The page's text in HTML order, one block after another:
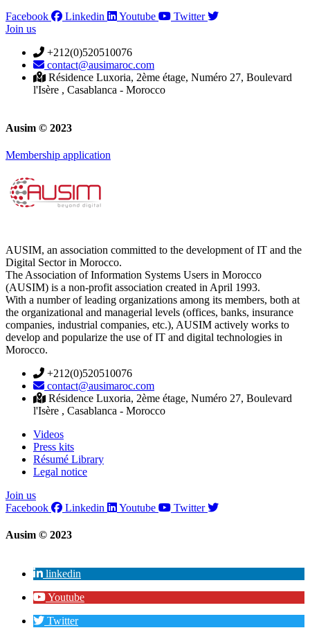
Facebook
Linkedin Youtube
Twitter
Join us
+212(0)520510076
contact@ausimaroc.com
Résidence Luxoria, 2ème étage, Numéro 27, Boulevard
l'Isère , Casablanca - Morocco
Ausim © 2023
Membership application
AUSIM, an association committed to the development of IT and the
Digital Sector in Morocco.
The Association of Information Systems Users in Morocco
(AUSIM) is a non-profit association created in April 1993.
With a number of leading organizations among its members, both at
the organizational and managerial levels (offices, banks, insurance
companies, industrial companies, etc.), AUSIM actively works to
develop and popularize the use of IT and digital technologies in
Morocco.
+212(0)520510076
contact@ausimaroc.com
Résidence Luxoria, 2ème étage, Numéro 27, Boulevard
l'Isère , Casablanca - Morocco
Videos
Press kits
Résumé Library
Legal notice
Join us
Facebook
Linkedin Youtube Twitter
Ausim © 2023
linkedin
Youtube
Twitter